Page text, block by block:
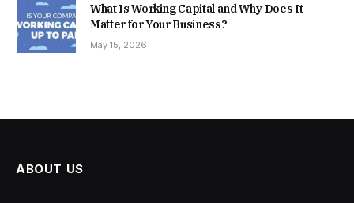
What Is Working Capital and Why Does It
Matter for Your Business?
May 15, 2026
ABOUT US